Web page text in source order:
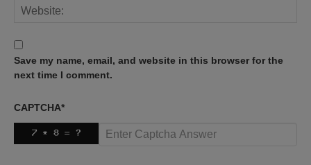
Save my name, email, and website in this browser for the
next time I comment.
CAPTCHA*